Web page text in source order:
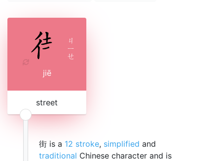
ㄐ
ㄧ
ㄝ
jiē
street
街 is a 12 stroke, simplified and
traditional Chinese character and is